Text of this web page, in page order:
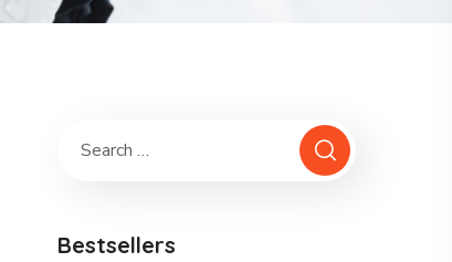
Bestsellers